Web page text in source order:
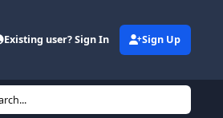
Existing user? Sign In Sign Up